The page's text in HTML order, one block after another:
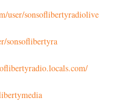
user/sonsoflibertyradiolive
sonsoflibertyra